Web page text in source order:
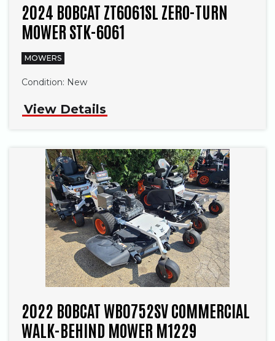
2024 BOBCAT ZT6061SL ZERO-TURN
MOWER STK-6061
MOWERS
Condition: New
View Details
2022 BOBCAT WB0752SV COMMERCIAL
WALK-BEHIND MOWER M1229